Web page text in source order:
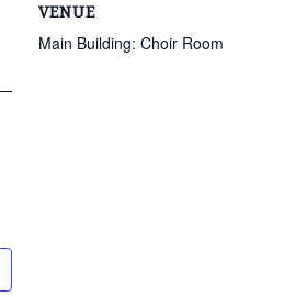
VENUE
Main Building: Choir Room